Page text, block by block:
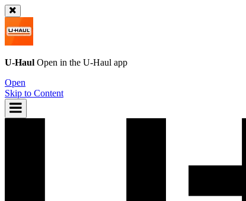
U-Haul Open in the U-Haul app
Open
Skip to Content